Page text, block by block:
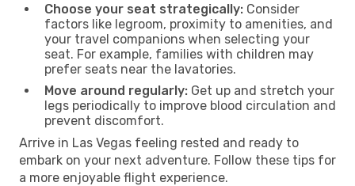
Choose your seat strategically: Consider
factors like legroom, proximity to amenities, and
your travel companions when selecting your
seat. For example, families with children may
prefer seats near the lavatories.
Move around regularly: Get up and stretch your
legs periodically to improve blood circulation and
prevent discomfort.
Arrive in Las Vegas feeling rested and ready to
embark on your next adventure. Follow these tips for
a more enjoyable flight experience.